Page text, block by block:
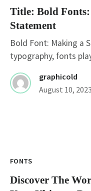
Title: Bold
Statement
Bold Font: Making a
typography, fonts
graphicold
August 10, 2023
FONTS
Discover The